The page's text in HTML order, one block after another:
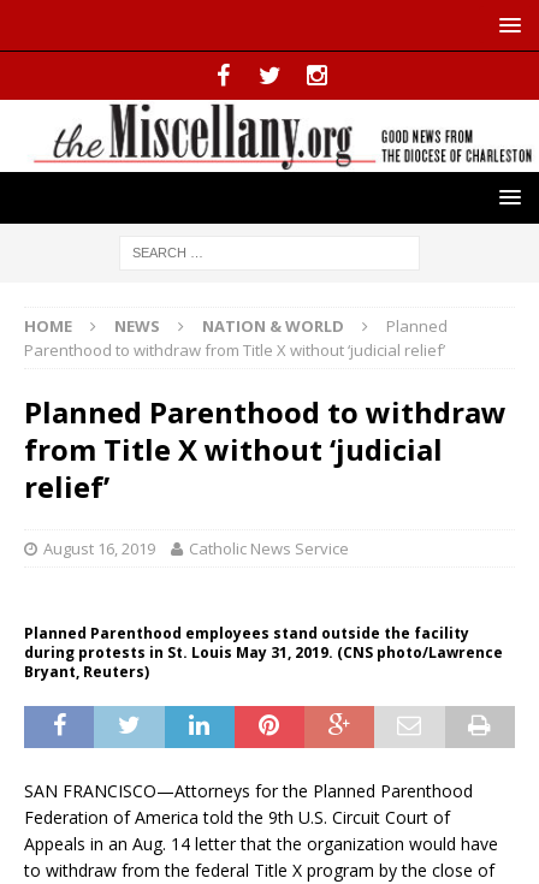
HOME NEWS NATION & WORLD
Planned
Parenthood to withdraw from Title X without ‘judicial relief’
Planned Parenthood to withdraw
from Title X without ‘judicial
relief’
August 16, 2019 Catholic News Service
Planned Parenthood employees stand outside the facility
during protests in St. Louis May 31, 2019. (CNS photo/Lawrence
Bryant, Reuters)
SAN FRANCISCO—Attorneys for the Planned Parenthood
Federation of America told the 9th U.S. Circuit Court of
Appeals in an Aug. 14 letter that the organization would have
to withdraw from the federal Title X program by the close of